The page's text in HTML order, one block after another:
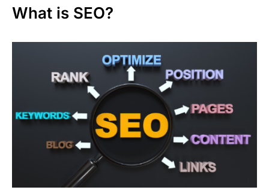
What is SEO?